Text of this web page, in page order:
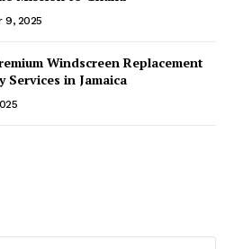
9, 2025
Windscreen Replacement
Services in Jamaica